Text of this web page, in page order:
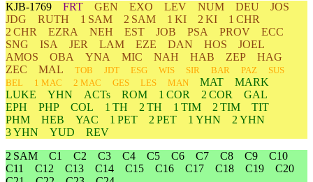
KJB-1769 FRT GEN EXO LEV NUM DEU
JOS
JDG
RUTH 1 SAM 2 SAM 1 KI 2 KI
1 CHR
2 CHR
EZRA NEH EST JOB PSA PROV
ECC
SNG
ISA JER LAM EZE DAN HOS
JOEL
AMOS
OBA YNA MIC NAH HAB ZEP
HAG
ZEC
MAL TOB JDT ESG WIS SIR BAR PAZ
SUS
BEL
1 MAC 2 MAC GES LES MAN MAT
MARK
LUKE
YHN ACTs ROM 1 COR 2 COR
GAL
EPH
PHP COL 1 TH 2 TH 1 TIM 2 TIM
TIT
PHM
HEB YAC 1 PET 2 PET 1 YHN
2 YHN
3 YHN
YUD
REV
2 SAM
C1 C2 C3 C4 C5 C6 C7 C8 C9
C10
C11
C12 C13 C14 C15 C16 C17 C18 C19
C20